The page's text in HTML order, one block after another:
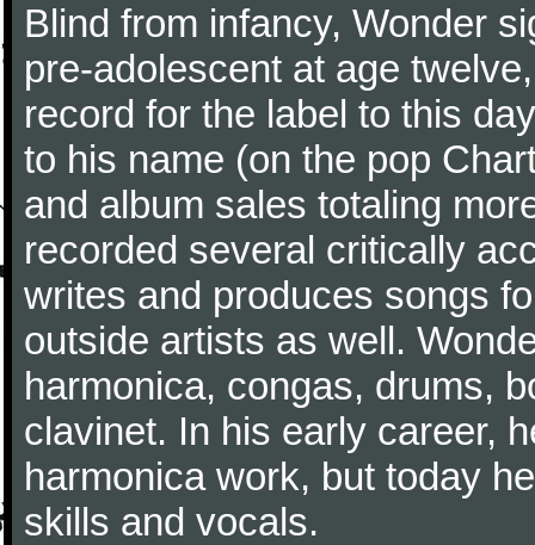
Blind from infancy, Wonder
pre-adolescent at age
record for the label to this
to his name (on the pop
and album sales totaling
recorded several critically
writes and produces songs
outside artists as well.
harmonica, congas, drums,
clavinet. In his early career,
harmonica work, but today
skills and vocals.